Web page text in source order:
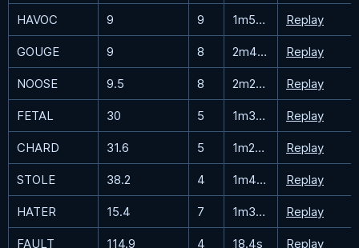
HAVOC 9 9 1m52.2s Replay
GOUGE 9 8 2m41.3s Replay
NOOSE 9.5 8 2m26.2s Replay
FETAL 30 5 1m32.8s Replay
CHARD 31.6 5 1m25.2s Replay
STOLE 38.2 4 1m40.9s Replay
HATER 15.4 7 1m34.5s Replay
FAULT 114.9 4 18.4s Replay